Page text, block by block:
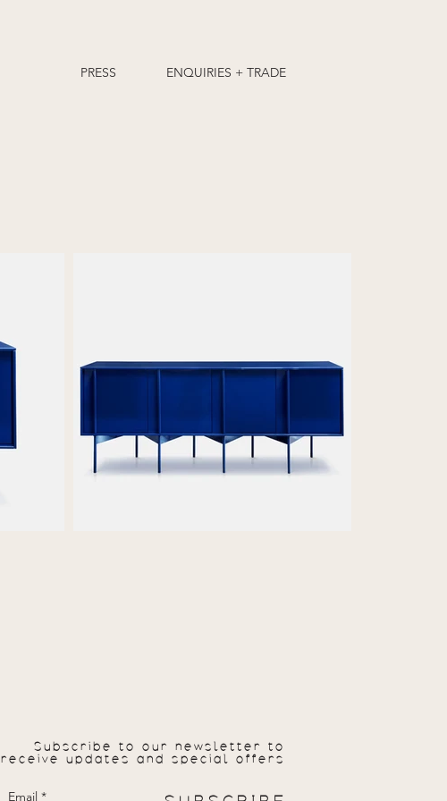
PRESS ENQUIRIES + TRADE
Subscribe to our newsletter to
receive updates and special offers
Email